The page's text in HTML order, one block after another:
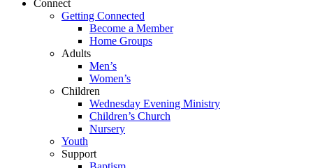
Connect
Getting Connected
Become a Member
Home Groups
Adults
Men’s
Women’s
Children
Wednesday Evening Ministry
Children’s Church
Nursery
Youth
Support